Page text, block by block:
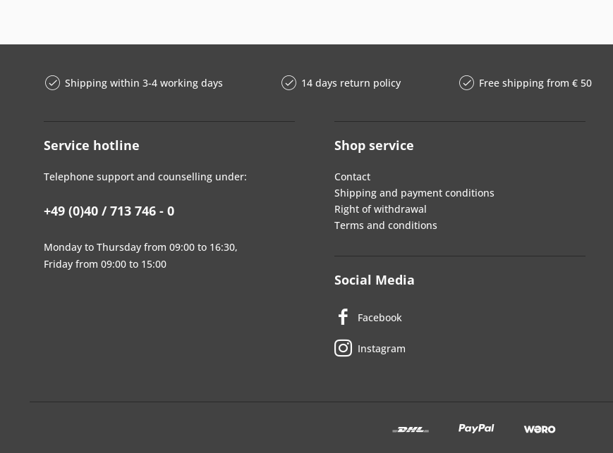
Shipping within 3-4 working days 14 days return policy Free shipping from € 50
Service hotline
Telephone support and counselling under:
+49 (0)40 / 713 746 - 0
Monday to Thursday from 09:00 to 16:30,
Friday from 09:00 to 15:00
Shop service
Contact
Shipping and payment conditions
Right of withdrawal
Terms and conditions
Social Media
Facebook
Instagram